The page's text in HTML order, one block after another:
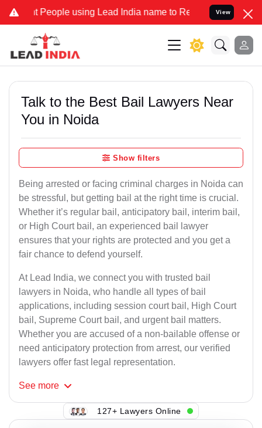
People using Lead India name to Resolve your Legal
View
Talk to the Best Bail Lawyers Near
You in Noida
Show filters
Being arrested or facing criminal charges in Noida can
be stressful, but getting bail at the right time is crucial.
Whether it’s regular bail, anticipatory bail, interim bail,
or High Court bail, an experienced bail lawyer
ensures that your rights are protected and you get a
fair chance to defend yourself.
At Lead India, we connect you with trusted bail
lawyers in Noida, who handle all types of bail
applications, including session court bail, High Court
bail, Supreme Court bail, and urgent bail matters.
Whether you are accused of a non-bailable offense or
need anticipatory protection from arrest, our verified
lawyers offer fast legal representation.
See more
127+ Lawyers Online